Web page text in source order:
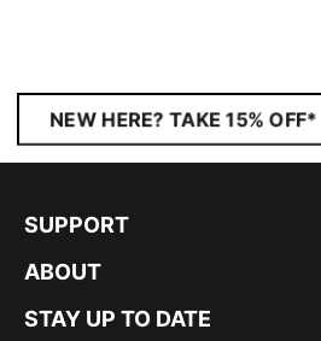
NEW HERE? TAKE 15% OFF*
SUPPORT
ABOUT
STAY UP TO DATE